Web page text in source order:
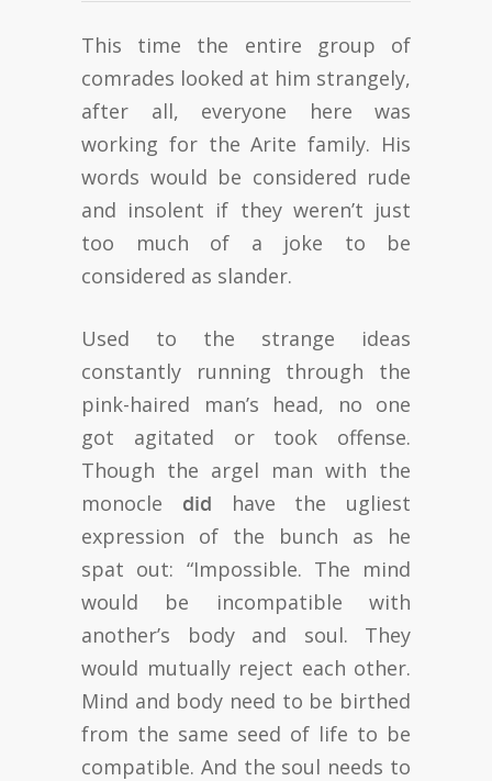
This time the entire group of
comrades looked at him strangely,
after all, everyone here was
working for the Arite family. His
words would be considered rude
and insolent if they weren’t just
too much of a joke to be
considered as slander.
Used to the strange ideas
constantly running through the
pink-haired man’s head, no one
got agitated or took offense.
Though the argel man with the
monocle did have the ugliest
expression of the bunch as he
spat out: “Impossible. The mind
would be incompatible with
another’s body and soul. They
would mutually reject each other.
Mind and body need to be birthed
from the same seed of life to be
compatible. And the soul needs to